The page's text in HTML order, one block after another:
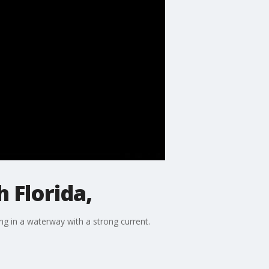
Florida,
in a waterway with a strong current.